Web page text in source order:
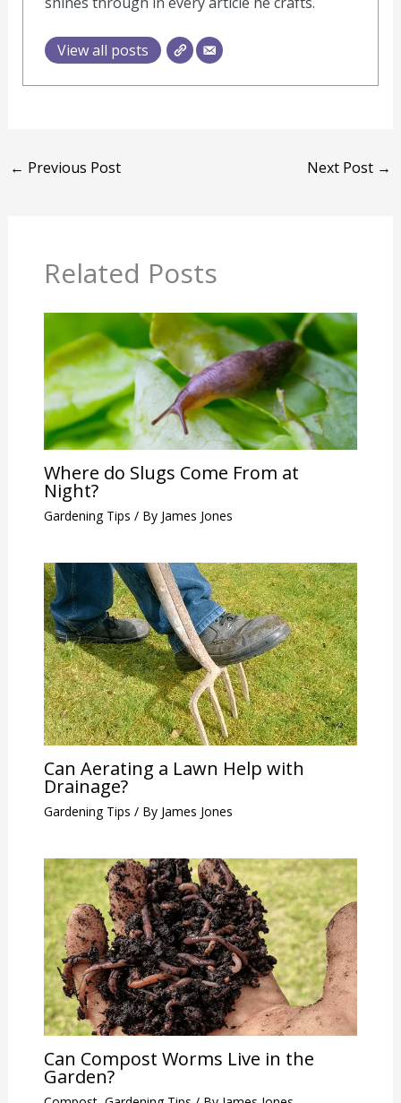
View all posts
← Previous Post Next Post →
Related Posts
Where do Slugs Come From at
Night?
Gardening Tips / By James Jones
Can Aerating a Lawn Help with
Drainage?
Gardening Tips / By James Jones
Can Compost Worms Live in the
Garden?